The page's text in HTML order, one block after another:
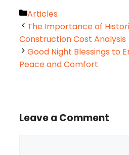
Categories
Articles
The Importance of
Construction Cost Analysis
Good Night Blessings to
Peace and Comfort
Leave a Comment